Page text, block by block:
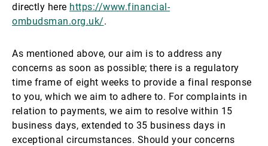
directly here https://www.financial-
ombudsman.org.uk/.
As mentioned above, our aim is to address any
concerns as soon as possible; there is a regulatory
time frame of eight weeks to provide a final response
to you, which we aim to adhere to. For complaints in
relation to payments, we aim to resolve within 15
business days, extended to 35 business days in
exceptional circumstances. Should your concerns